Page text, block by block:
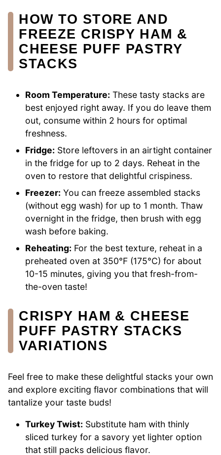
HOW TO STORE AND
FREEZE CRISPY HAM &
CHEESE PUFF PASTRY
STACKS
Room Temperature: These tasty stacks are
best enjoyed right away. If you do leave them
out, consume within 2 hours for optimal
freshness.
Fridge: Store leftovers in an airtight container
in the fridge for up to 2 days. Reheat in the
oven to restore that delightful crispiness.
Freezer: You can freeze assembled stacks
(without egg wash) for up to 1 month. Thaw
overnight in the fridge, then brush with egg
wash before baking.
Reheating: For the best texture, reheat in a
preheated oven at 350°F (175°C) for about
10-15 minutes, giving you that fresh-from-
the-oven taste!
CRISPY HAM & CHEESE
PUFF PASTRY STACKS
VARIATIONS
Feel free to make these delightful stacks your own
and explore exciting flavor combinations that will
tantalize your taste buds!
Turkey Twist: Substitute ham with thinly
sliced turkey for a savory yet lighter option
that still packs delicious flavor.